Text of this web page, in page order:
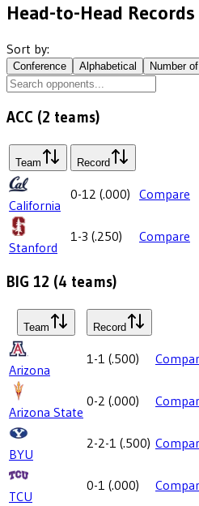
Head-to-Head Records
Sort by:
Conference Alphabetical Number
ACC (2 teams)
Team Record
California
0-12 (.000) Compare
Stanford
1-3 (.250) Compare
BIG 12 (4 teams)
Team Record
Arizona
1-1 (.500)
Arizona State
0-2 (.000)
BYU
2-2-1 (.500)
TCU
0-1 (.000)